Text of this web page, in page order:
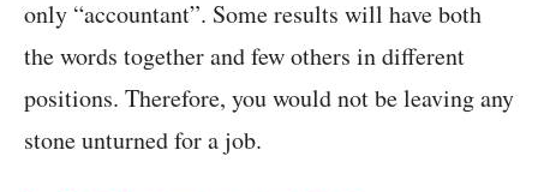
only “accountant”. Some results will have both
the words together and few others in different
positions. Therefore, you would not be leaving any
stone unturned for a job.